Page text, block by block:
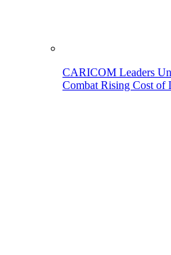
CARICOM Leaders
Combat Rising Cost of